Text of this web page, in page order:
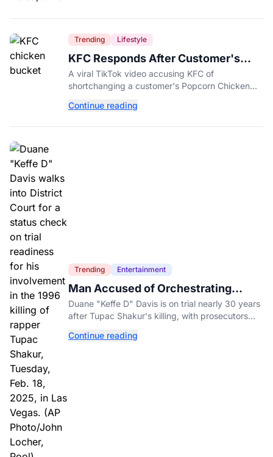
Trending Lifestyle
KFC Responds After Customer's
Shorted Order Goes Viral
A viral TikTok video accusing KFC of
shortchanging a customer's Popcorn Chicken
the chain.
Continue reading
Trending Entertainment
Man Accused of Orchestrating
Tupac Shakur's Killing Goes to Trial
Duane "Keffe D" Davis is on trial nearly 30 years
after Tupac Shakur's killing, with prosecutors
interviews.
Continue reading